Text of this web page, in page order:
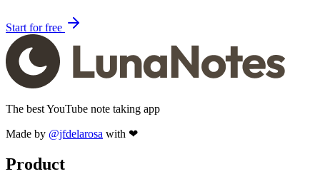
Start for free
The best YouTube note taking app
Made by @jfdelarosa with ❤
Product